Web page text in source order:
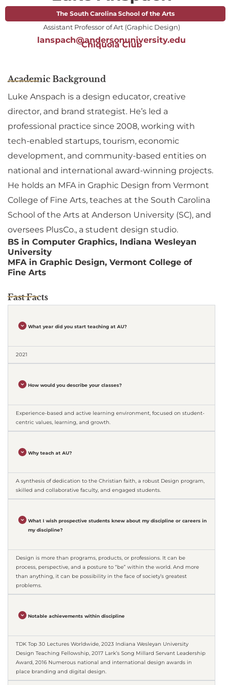
The South Carolina School of the Arts
Assistant Professor of Art (Graphic Design)
lanspach@andersonuniversity.edu
Chiquola Club
Academic Background
Luke Anspach is a design educator, creative
director, and brand strategist. He’s led a
professional practice since 2008, working with
tech-enabled startups, tourism, economic
development, and community-based entities on
national and international award-winning projects.
He holds an MFA in Graphic Design from Vermont
College of Fine Arts, teaches at the South Carolina
School of the Arts at Anderson University (SC), and
oversees PlusCo., a student design studio.
BS in Computer Graphics, Indiana Wesleyan
University
MFA in Graphic Design, Vermont College of
Fine Arts
Fast Facts
What year did you start teaching at AU?
2021
How would you describe your classes?
Experience-based and active learning environment, focused on student-
centric values, learning, and growth.
Why teach at AU?
A synthesis of dedication to the Christian faith, a robust Design program,
skilled and collaborative faculty, and engaged students.
What I wish prospective students knew about my discipline or careers in
my discipline?
Design is more than programs, products, or professions. It can be
process, perspective, and a posture to “be” within the world. And more
than anything, it can be possibility in the face of society’s greatest
problems.
Notable achievements within discipline
TDK Top 30 Lectures Worldwide, 2023 Indiana Wesleyan University
Design Teaching Fellowship, 2017 Lark’s Song Millard Servant Leadership
Award, 2016 Numerous national and international design awards in
place branding and digital design.